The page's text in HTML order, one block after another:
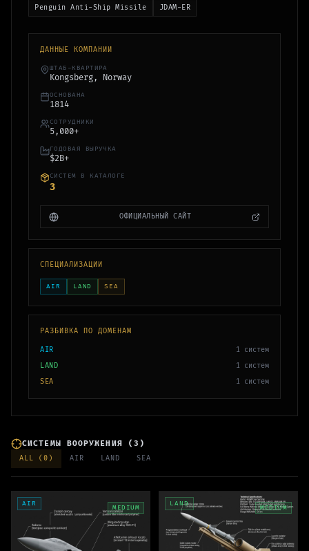
Penguin Anti-Ship Missile JDAM-ER
ДАННЫЕ КОМПАНИИ
ШТАБ-КВАРТИРА
Kongsberg, Norway
ОСНОВАНА
1814
СОТРУДНИКИ
5,000+
ГОДОВАЯ ВЫРУЧКА
$2B+
СИСТЕМ В КАТАЛОГЕ
3
ОФИЦИАЛЬНЫЙ САЙТ
СПЕЦИАЛИЗАЦИИ
AIR LAND SEA
РАЗБИВКА ПО ДОМЕНАМ
AIR 1 систем
LAND
1 систем
SEA
1 систем
СИСТЕМЫ ВООРУЖЕНИЯ (3 )
ALL ( 0 ) AIR LAND SEA
AIR
MEDIUM
LAND
MEDIUM